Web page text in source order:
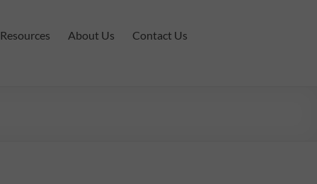
Resources About Us Contact Us